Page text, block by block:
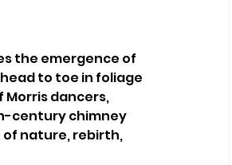
the emergence of
to toe in foliage
dancers,
century chimney
nature, rebirth,